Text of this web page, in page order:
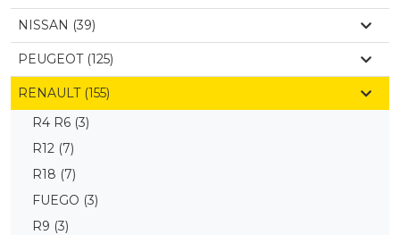
NISSAN (39)
PEUGEOT (125)
RENAULT (155)
R4 R6 (3)
R12 (7)
R18 (7)
FUEGO (3)
R9 (3)